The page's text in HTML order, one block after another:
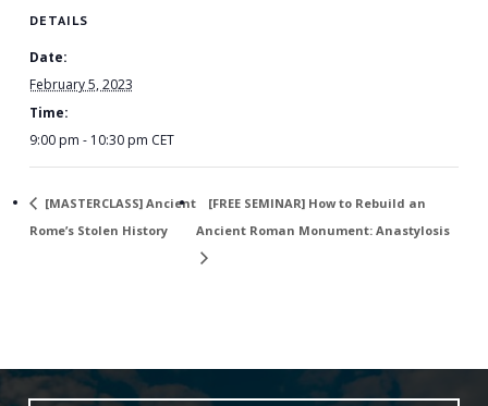
DETAILS
Date:
February 5, 2023
Time:
9:00 pm - 10:30 pm CET
[MASTERCLASS] Ancient
Rome’s Stolen History
[FREE SEMINAR] How to Rebuild an
Ancient Roman Monument: Anastylosis